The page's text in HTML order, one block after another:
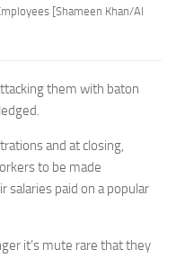
[Shameen Khan/Al
them with baton
and at closing,
to be made
paid on a popular
it’s mute rare that they